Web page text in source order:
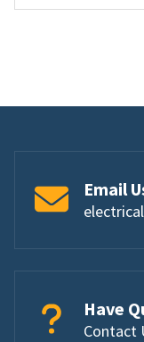
Email
Have
Contact